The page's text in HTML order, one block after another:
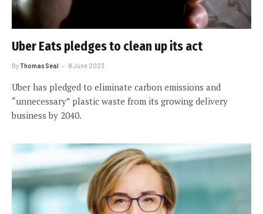
Uber Eats pledges to clean up its act
ByThomas Seal 8 June 2023
Uber has pledged to eliminate carbon emissions and
“unnecessary” plastic waste from its growing delivery
business by 2040.